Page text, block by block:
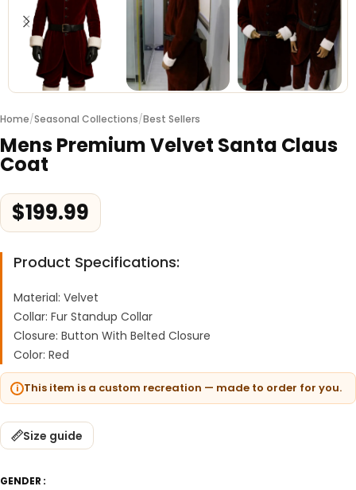
Home/Seasonal Collections/Best Sellers
Mens Premium Velvet Santa Claus
Coat
$199.99
Product Specifications:
Material: Velvet
Collar: Fur Standup Collar
Closure: Button With Belted Closure
Color: Red
This item is a custom recreation — made to order for you.
Size guide
GENDER